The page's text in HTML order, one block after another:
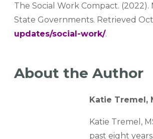
The Social Work Compact.
State Governments. Retrieved
updates/social-work/.
About the Author
Katie Tremel,
Katie Tremel,
past eight